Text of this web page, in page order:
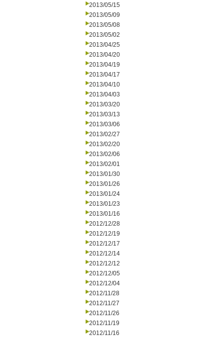
2013/05/15
2013/05/09
2013/05/08
2013/05/02
2013/04/25
2013/04/20
2013/04/19
2013/04/17
2013/04/10
2013/04/03
2013/03/20
2013/03/13
2013/03/06
2013/02/27
2013/02/20
2013/02/06
2013/02/01
2013/01/30
2013/01/26
2013/01/24
2013/01/23
2013/01/16
2012/12/28
2012/12/19
2012/12/17
2012/12/14
2012/12/12
2012/12/05
2012/12/04
2012/11/28
2012/11/27
2012/11/26
2012/11/19
2012/11/16